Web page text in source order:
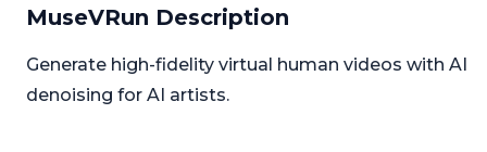
MuseVRun Description
Generate high-fidelity virtual human videos with AI
denoising for AI artists.